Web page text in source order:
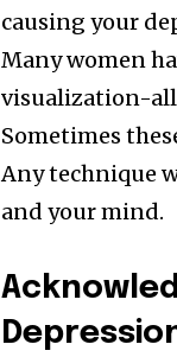
causing your
Many women
visualization-all
Sometimes
Any technique
and your mind.